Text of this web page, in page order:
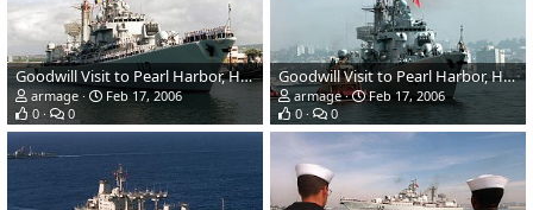
Goodwill Visit to Pearl Harbor, Hawaii - Chinese Navy
armage
Feb 17, 2006
0
0
Goodwill Visit to Pearl Harbor, Hawaii - Chinese Navy
armage
Feb 17, 2006
0
0